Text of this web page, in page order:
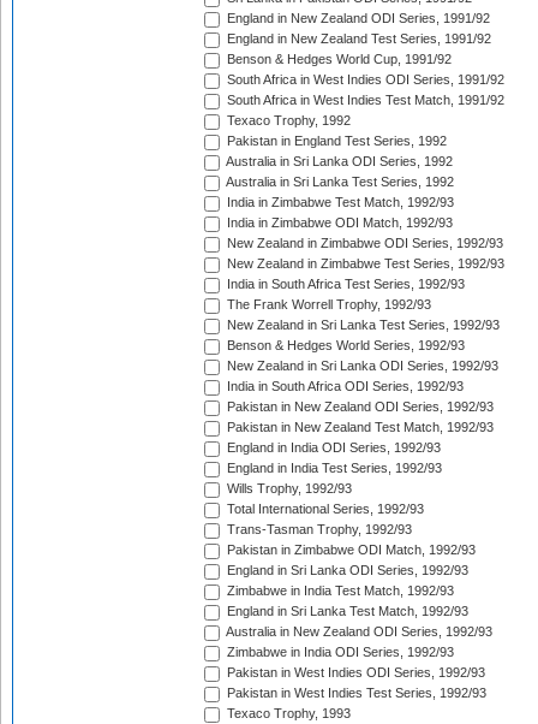
England in New Zealand ODI Series, 1991/92
England in New Zealand Test Series, 1991/92
Benson & Hedges World Cup, 1991/92
South Africa in West Indies ODI Series, 1991/92
South Africa in West Indies Test Match, 1991/92
Texaco Trophy, 1992
Pakistan in England Test Series, 1992
Australia in Sri Lanka ODI Series, 1992
Australia in Sri Lanka Test Series, 1992
India in Zimbabwe Test Match, 1992/93
India in Zimbabwe ODI Match, 1992/93
New Zealand in Zimbabwe ODI Series, 1992/93
New Zealand in Zimbabwe Test Series, 1992/93
India in South Africa Test Series, 1992/93
The Frank Worrell Trophy, 1992/93
New Zealand in Sri Lanka Test Series, 1992/93
Benson & Hedges World Series, 1992/93
New Zealand in Sri Lanka ODI Series, 1992/93
India in South Africa ODI Series, 1992/93
Pakistan in New Zealand ODI Series, 1992/93
Pakistan in New Zealand Test Match, 1992/93
England in India ODI Series, 1992/93
England in India Test Series, 1992/93
Wills Trophy, 1992/93
Total International Series, 1992/93
Trans-Tasman Trophy, 1992/93
Pakistan in Zimbabwe ODI Match, 1992/93
England in Sri Lanka ODI Series, 1992/93
Zimbabwe in India Test Match, 1992/93
England in Sri Lanka Test Match, 1992/93
Australia in New Zealand ODI Series, 1992/93
Zimbabwe in India ODI Series, 1992/93
Pakistan in West Indies ODI Series, 1992/93
Pakistan in West Indies Test Series, 1992/93
Texaco Trophy, 1993